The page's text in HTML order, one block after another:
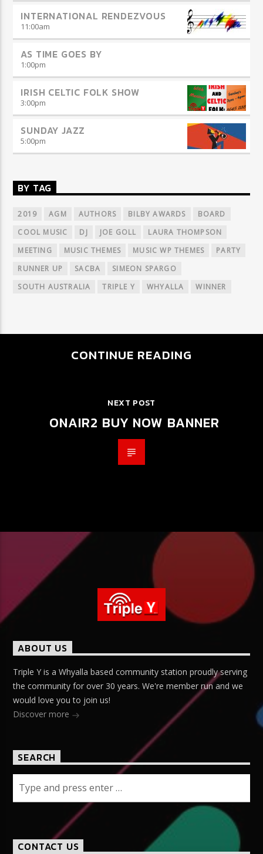
INTERNATIONAL RENDEZVOUS
11:00am
AS TIME GOES BY
1:00pm
IRISH CELTIC FOLK SHOW
3:00pm
SUNDAY JAZZ
5:00pm
BY TAG
2019 AGM AUTHORS BILBY AWARDS
BOARD
COOL MUSIC
DJ JOE GOLL
LAURA THOMPSON
MEETING
MUSIC THEMES MUSIC WP THEMES
PARTY
RUNNER UP
SACBA
SIMEON SPARGO
SOUTH AUSTRALIA
TRIPLE Y WHYALLA WINNER
CONTINUE READING
NEXT POST
ONAIR2 BUY NOW BANNER
ABOUT US
Triple Y is a Whyalla based community station proudly serving
the community for over 30 years. We're member run and we
would love you to join us!
Discover more
SEARCH
CONTACT US